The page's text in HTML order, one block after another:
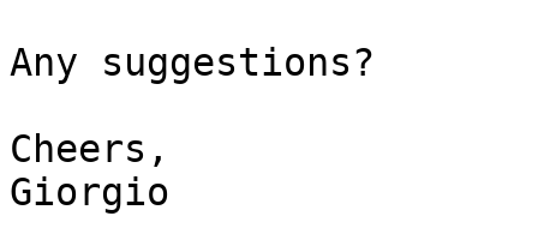
Any suggestions?
Cheers,
Giorgio